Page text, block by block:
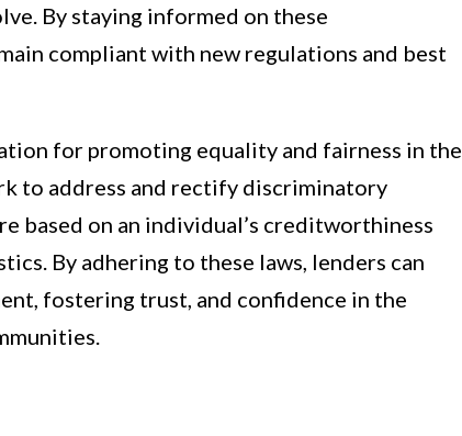
By staying informed on these
compliant with new regulations and best
for promoting equality and fairness in the
to address and rectify discriminatory
based on an individual’s creditworthiness
By adhering to these laws, lenders can
fostering trust, and confidence in the